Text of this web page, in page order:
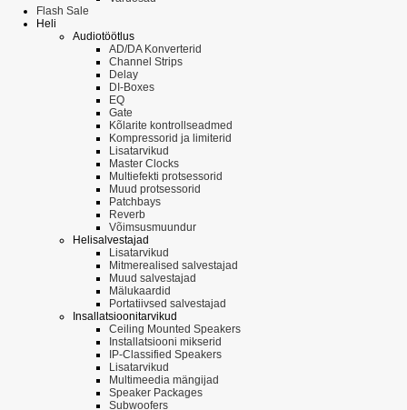
Flash Sale
Heli
Audiotöötlus
AD/DA Konverterid
Channel Strips
Delay
DI-Boxes
EQ
Gate
Kõlarite kontrollseadmed
Kompressorid ja limiterid
Lisatarvikud
Master Clocks
Multiefekti protsessorid
Muud protsessorid
Patchbays
Reverb
Võimsusmuundur
Helisalvestajad
Lisatarvikud
Mitmerealised salvestajad
Muud salvestajad
Mälukaardid
Portatiivsed salvestajad
Insallatsioonitarvikud
Ceiling Mounted Speakers
Installatsiooni mikserid
IP-Classified Speakers
Lisatarvikud
Multimeedia mängijad
Speaker Packages
Subwoofers